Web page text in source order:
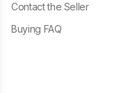
Contact the Seller
Buying FAQ